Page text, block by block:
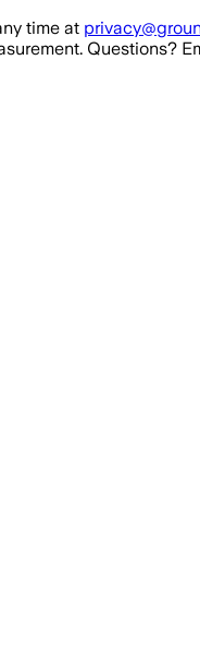
time at
Questions?